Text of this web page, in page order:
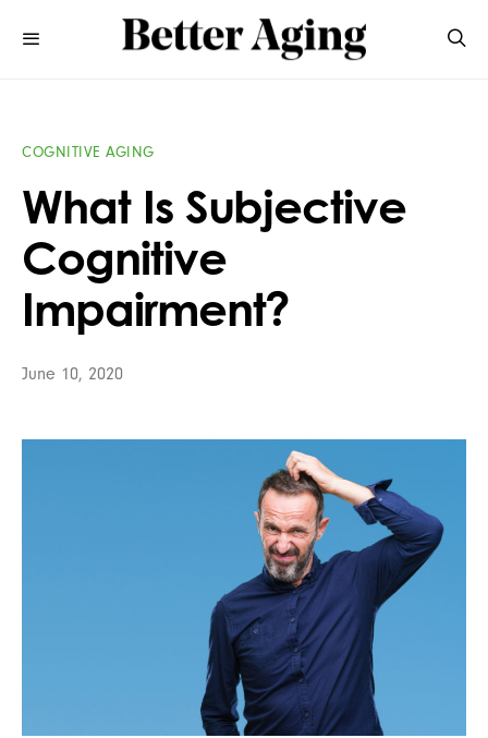
COGNITIVE AGING
What Is Subjective
Cognitive
Impairment?
June 10, 2020